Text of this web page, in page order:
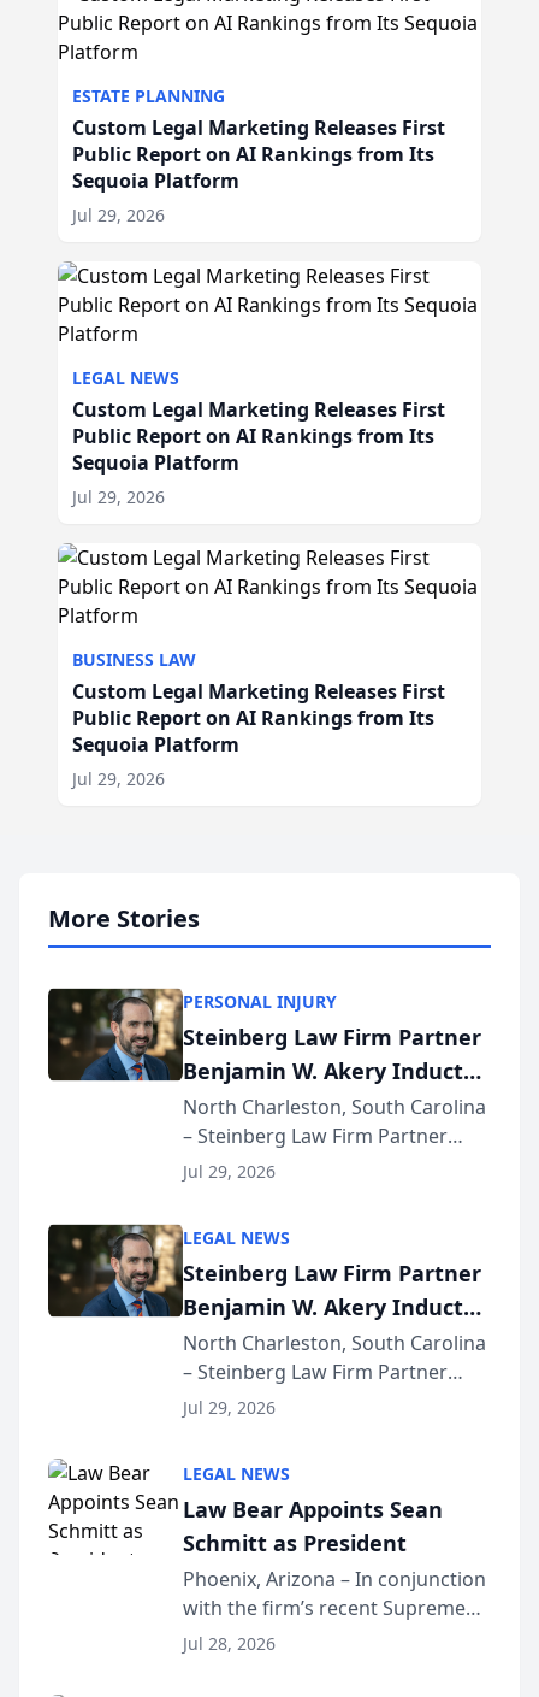
ESTATE PLANNING
Custom Legal Marketing Releases First
Public Report on AI Rankings from Its
Sequoia Platform
Jul 29, 2026
LEGAL NEWS
Custom Legal Marketing Releases First
Public Report on AI Rankings from Its
Sequoia Platform
Jul 29, 2026
BUSINESS LAW
Custom Legal Marketing Releases First
Public Report on AI Rankings from Its
Sequoia Platform
Jul 29, 2026
More Stories
PERSONAL INJURY
Steinberg Law Firm Partner
Benjamin W. Akery Inducted
Into Multi-Million Dollar &
Million Dollar Advocates
Forum
North Charleston, South Carolina
– Steinberg Law Firm Partner
Benjamin W. Akery has been
Dollar Advocates Forum, a
national organization tha...
Jul 29, 2026
LEGAL NEWS
Steinberg Law Firm Partner
Benjamin W. Akery Inducted
Into Multi-Million Dollar &
Million Dollar Advocates
Forum
North Charleston, South Carolina
– Steinberg Law Firm Partner
Benjamin W. Akery has been
Dollar Advocates Forum, a
national organization tha...
Jul 29, 2026
LEGAL NEWS
Law Bear Appoints Sean
Schmitt as President
Phoenix, Arizona – In conjunction
with the firm’s recent Supreme
Court approval under Arizona’s
Jul 28, 2026